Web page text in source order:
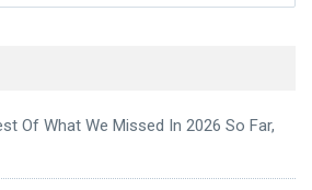
Of What We Missed In 2026 So Far,